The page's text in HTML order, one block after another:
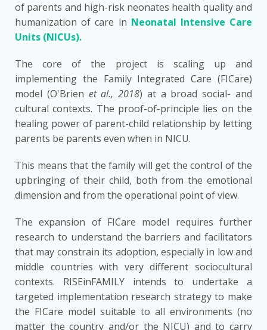
of parents and high-risk neonates health quality and
humanization of care in Neonatal Intensive Care
Units (NICUs).
The core of the project is scaling up and
implementing the Family Integrated Care (FICare)
model (O'Brien et al., 2018) at a broad social- and
cultural contexts. The proof-of-principle lies on the
healing power of parent-child relationship by letting
parents be parents even when in NICU.
This means that the family will get the control of the
upbringing of their child, both from the emotional
dimension and from the operational point of view.
The expansion of FICare model requires further
research to understand the barriers and facilitators
that may constrain its adoption, especially in low and
middle countries with very different sociocultural
contexts. RISEinFAMILY intends to undertake a
targeted implementation research strategy to make
the FICare model suitable to all environments (no
matter the country and/or the NICU) and to carry